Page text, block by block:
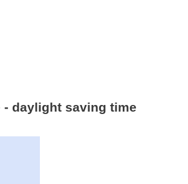
- daylight saving time